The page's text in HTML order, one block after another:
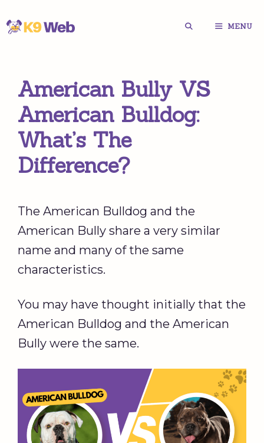
Skip
MENU
American Bully VS
American Bulldog:
What’s The
Difference?
The American Bulldog and the
American Bully share a very similar
name and many of the same
characteristics.
You may have thought initially that the
American Bulldog and the American
Bully were the same.